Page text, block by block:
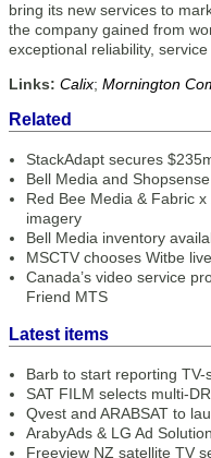
bring its new services to
the company gained from
exceptional reliability,
Links: Calix; Mornington
Related
StackAdapt secures
Bell Media and
Red Bee Media & Fabric
imagery
Bell Media inventory
MSCTV chooses Witbe
Canada’s video service
Friend MTS
Latest items
Barb to start reporting
SAT FILM selects multi-
Qvest and ARABSAT to
ArabyAds & LG Ad
Freeview NZ satellite TV